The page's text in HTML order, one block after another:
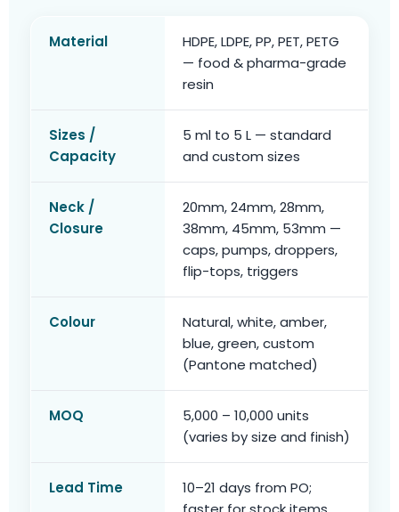
Material
HDPE, LDPE, PP, PET, PETG
— food & pharma-grade
resin
Sizes /
Capacity
5 ml to 5 L — standard
and custom sizes
Neck /
Closure
20mm, 24mm, 28mm,
38mm, 45mm, 53mm —
caps, pumps, droppers,
flip-tops, triggers
Colour
Natural, white, amber,
blue, green, custom
(Pantone matched)
MOQ
5,000 – 10,000 units
(varies by size and finish)
Lead Time
10–21 days from PO;